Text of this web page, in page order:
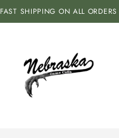
FAST SHIPPING ON ALL ORDERS